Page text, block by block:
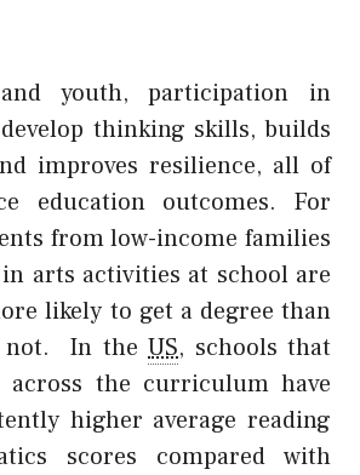
youth, participation in
thinking skills, builds
improves resilience, all of
education outcomes. For
from low-income families
arts activities at school are
likely to get a degree than
In theUS, schools that
across the curriculum have
higher average reading
scores compared with